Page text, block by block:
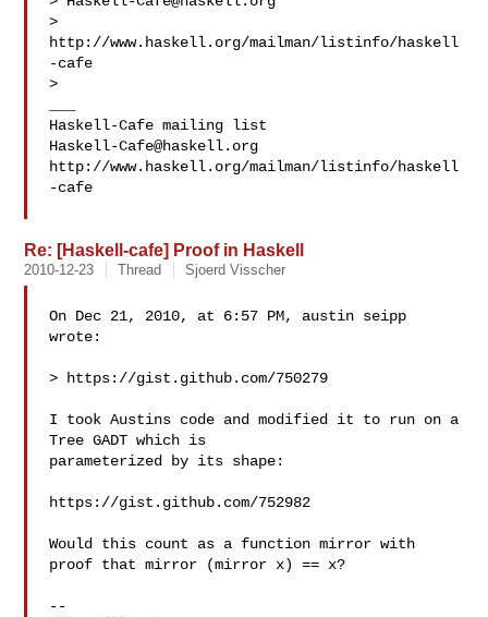
>
http://www.haskell.org/mailman/listinfo/haskell
-cafe
>
Haskell-Cafe@haskell.org
http://www.haskell.org/mailman/listinfo/haskell
-cafe
Re: [Haskell-cafe] Proof in Haskell
2010-12-23 Thread Sjoerd Visscher
On Dec 21, 2010, at 6:57 PM, austin seipp
wrote:
> https://gist.github.com/750279
I took Austins code and modified it to run on a
Tree GADT which is
parameterized by its shape:
https://gist.github.com/752982
Would this count as a function mirror with
proof that mirror (mirror x) == x?
--